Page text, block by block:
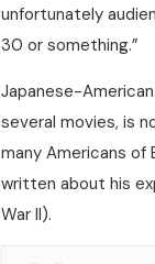
unfortunately
30 or something.”
Japanese-
several movies, is
many Americans of
written about his
War II).